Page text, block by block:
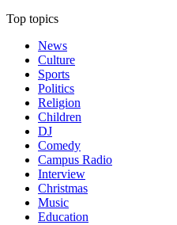
Top topics
News
Culture
Sports
Politics
Religion
Children
DJ
Comedy
Campus Radio
Interview
Christmas
Music
Education